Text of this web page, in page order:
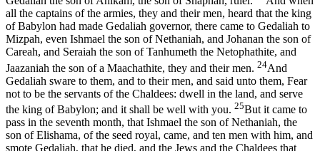
all the captains of the armies, they and their men, heard that the king
of Babylon had made Gedaliah governor, there came to Gedaliah to
Mizpah, even Ishmael the son of Nethaniah, and Johanan the son of
Careah, and Seraiah the son of Tanhumeth the Netophathite, and
Jaazaniah the son of a Maachathite, they and their men. 24And
Gedaliah sware to them, and to their men, and said unto them, Fear
not to be the servants of the Chaldees: dwell in the land, and serve
the king of Babylon; and it shall be well with you. 25But it came to
pass in the seventh month, that Ishmael the son of Nethaniah, the
son of Elishama, of the seed royal, came, and ten men with him, and
smote Gedaliah, that he died, and the Jews and the Chaldees that